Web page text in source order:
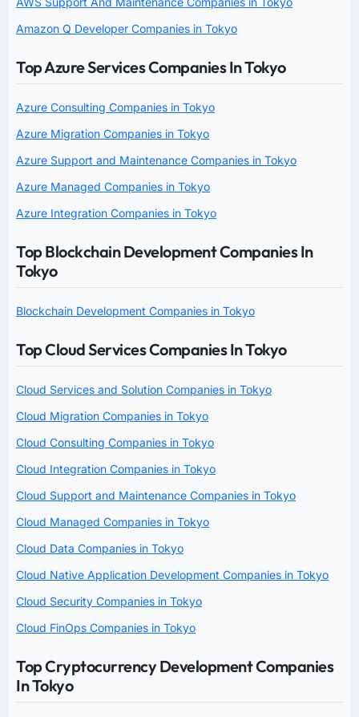
Amazon Q Developer Companies in Tokyo
Top Azure Services Companies In Tokyo
Azure Consulting Companies in Tokyo
Azure Migration Companies in Tokyo
Azure Support and Maintenance Companies in Tokyo
Azure Managed Companies in Tokyo
Azure Integration Companies in Tokyo
Top Blockchain Development Companies In
Tokyo
Blockchain Development Companies in Tokyo
Top Cloud Services Companies In Tokyo
Cloud Services and Solution Companies in Tokyo
Cloud Migration Companies in Tokyo
Cloud Consulting Companies in Tokyo
Cloud Integration Companies in Tokyo
Cloud Support and Maintenance Companies in Tokyo
Cloud Managed Companies in Tokyo
Cloud Data Companies in Tokyo
Cloud Native Application Development Companies in Tokyo
Cloud Security Companies in Tokyo
Cloud FinOps Companies in Tokyo
Top Cryptocurrency Development Companies
In Tokyo